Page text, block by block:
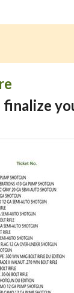
finalize